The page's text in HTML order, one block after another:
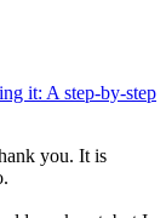
it: A step-by-step
you. It is